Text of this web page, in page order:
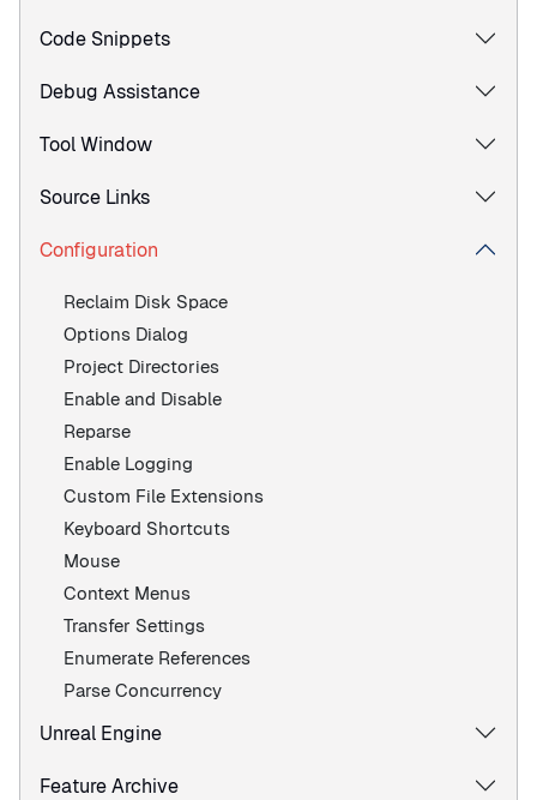
Code Snippets
Debug Assistance
Tool Window
Source Links
Configuration
Reclaim Disk Space
Options Dialog
Project Directories
Enable and Disable
Reparse
Enable Logging
Custom File Extensions
Keyboard Shortcuts
Mouse
Context Menus
Transfer Settings
Enumerate References
Parse Concurrency
Unreal Engine
Feature Archive